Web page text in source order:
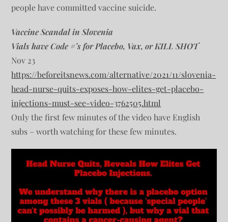
people have committed vaccine suicide.
Vaccine Scandal in Slovenia
Vials have Code #’s for Placebo, Vax, or KILL SHOT
Nov 23
https://beforeitsnews.com/alternative/2021/11/slovenia-
head-nurse-quits-exposes-how-elites-get-placebo-
injections-must-see-video-3762505.html
Only the first few minutes of the video have English
subs – worth watching for these few minutes.